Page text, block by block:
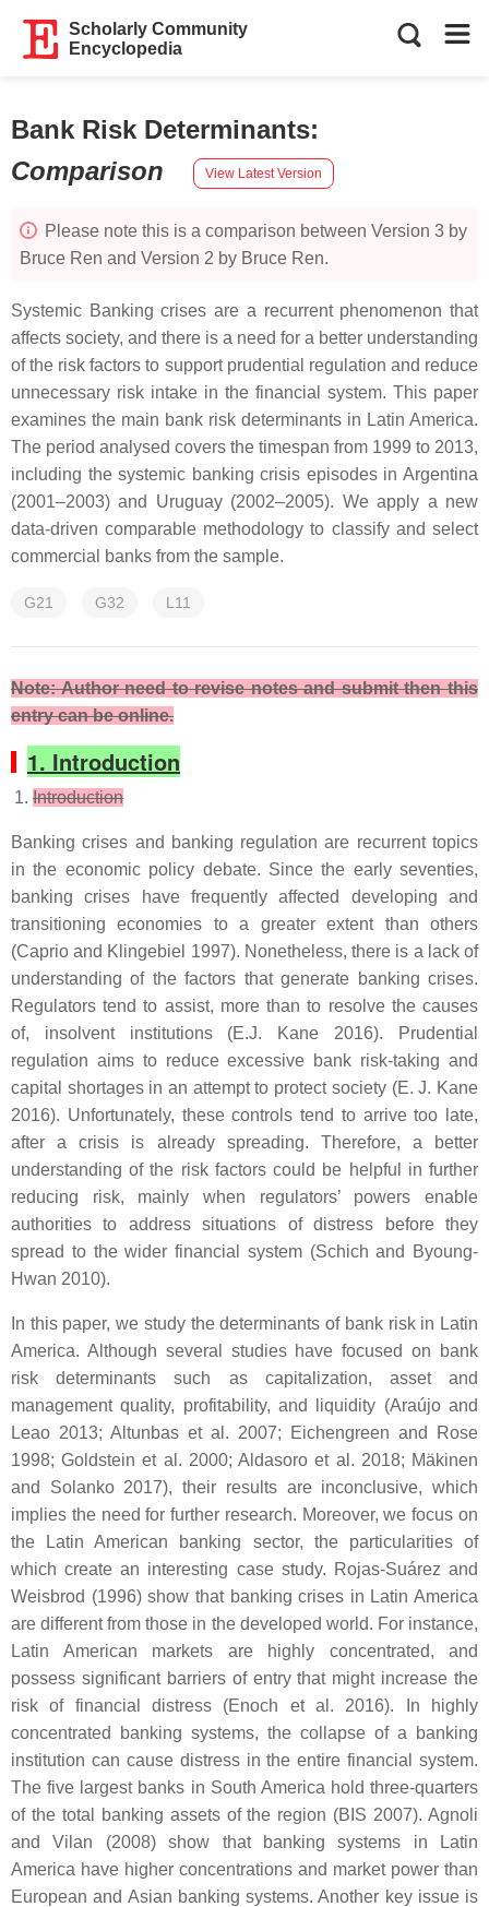
Scholarly Community
Encyclopedia
Bank Risk Determinants:
Comparison
View Latest Version
Please note this is a comparison between Version 3 by
Bruce Ren and Version 2 by Bruce Ren.
Systemic Banking crises are a recurrent phenomenon that
affects society, and there is a need for a better understanding
of the risk factors to support prudential regulation and reduce
unnecessary risk intake in the financial system. This paper
examines the main bank risk determinants in Latin America.
The period analysed covers the timespan from 1999 to 2013,
including the systemic banking crisis episodes in Argentina
(2001–2003) and Uruguay (2002–2005). We apply a new
data-driven comparable methodology to classify and select
commercial banks from the sample.
G21 G32 L11
Note: Author need to revise notes and submit then this
entry can be online.
1. Introduction
Introduction
Banking crises and banking regulation are recurrent topics
in the economic policy debate. Since the early seventies,
banking crises have frequently affected developing and
transitioning economies to a greater extent than others
(Caprio and Klingebiel 1997). Nonetheless, there is a lack of
understanding of the factors that generate banking crises.
Regulators tend to assist, more than to resolve the causes
of, insolvent institutions (E.J. Kane 2016). Prudential
regulation aims to reduce excessive bank risk-taking and
capital shortages in an attempt to protect society (E. J. Kane
2016). Unfortunately, these controls tend to arrive too late,
after a crisis is already spreading. Therefore, a better
understanding of the risk factors could be helpful in further
reducing risk, mainly when regulators’ powers enable
authorities to address situations of distress before they
spread to the wider financial system (Schich and Byoung-
Hwan 2010).
In this paper, we study the determinants of bank risk in Latin
America. Although several studies have focused on bank
risk determinants such as capitalization, asset and
management quality, profitability, and liquidity (Araújo and
Leao 2013; Altunbas et al. 2007; Eichengreen and Rose
1998; Goldstein et al. 2000; Aldasoro et al. 2018; Mäkinen
and Solanko 2017), their results are inconclusive, which
implies the need for further research. Moreover, we focus on
the Latin American banking sector, the particularities of
which create an interesting case study. Rojas-Suárez and
Weisbrod (1996) show that banking crises in Latin America
are different from those in the developed world. For instance,
Latin American markets are highly concentrated, and
possess significant barriers of entry that might increase the
risk of financial distress (Enoch et al. 2016). In highly
concentrated banking systems, the collapse of a banking
institution can cause distress in the entire financial system.
The five largest banks in South America hold three-quarters
of the total banking assets of the region (BIS 2007). Agnoli
and Vilan (2008) show that banking systems in Latin
America have higher concentrations and market power than
European and Asian banking systems. Another key issue is